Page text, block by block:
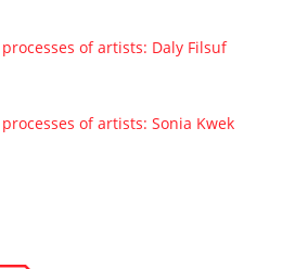
of artists: Daly Filsuf
of artists: Sonia Kwek